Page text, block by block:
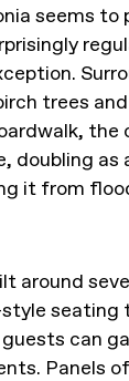
seems to
trees
the
doubling as
it from
around
seating
can
Panels